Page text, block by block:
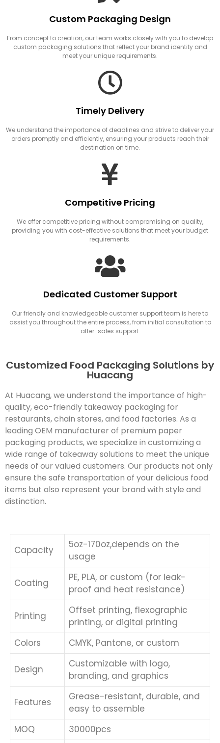
Custom Packaging Design
From concept to creation, our team works closely with you to develop
custom packaging solutions that reflect your brand identity and
meet your unique requirements.
Timely Delivery
We understand the importance of deadlines and strive to deliver your
orders promptly and efficiently, ensuring your products reach their
destination on time.
Competitive Pricing
We offer competitive pricing without compromising on quality,
providing you with cost-effective solutions that meet your budget
requirements.
Dedicated Customer Support
Our friendly and knowledgeable customer support team is here to
assist you throughout the entire process, from initial consultation to
after-sales support.
Customized Food Packaging Solutions by
Huacang
At Huacang, we understand the importance of high-
quality, eco-friendly takeaway packaging for
restaurants, chain stores, and food factories. As a
leading OEM manufacturer of premium paper
packaging products, we specialize in customizing a
wide range of takeaway solutions to meet the unique
needs of our valued customers. Our products not only
ensure the safe transportation of your delicious food
items but also represent your brand with style and
distinction.
Capacity
5oz-170oz,depends on the
usage
Coating
PE, PLA, or custom (for leak-
proof and heat resistance)
Printing
Offset printing, flexographic
printing, or digital printing
Colors
CMYK, Pantone, or custom
Design
Customizable with logo,
branding, and graphics
Features
Grease-resistant, durable, and
easy to assemble
MOQ
30000pcs